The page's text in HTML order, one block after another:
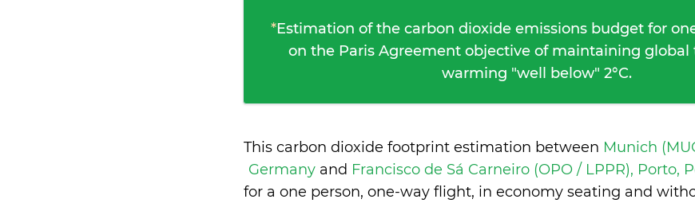
*Estimation of the carbon dioxide emissions budget for
on the Paris Agreement objective of maintaining
warming "well below" 2°C.
This carbon dioxide footprint estimation between Munich
Germany and Francisco de Sá Carneiro (OPO / LPPR), Porto,
for a one person, one-way flight, in economy seating and